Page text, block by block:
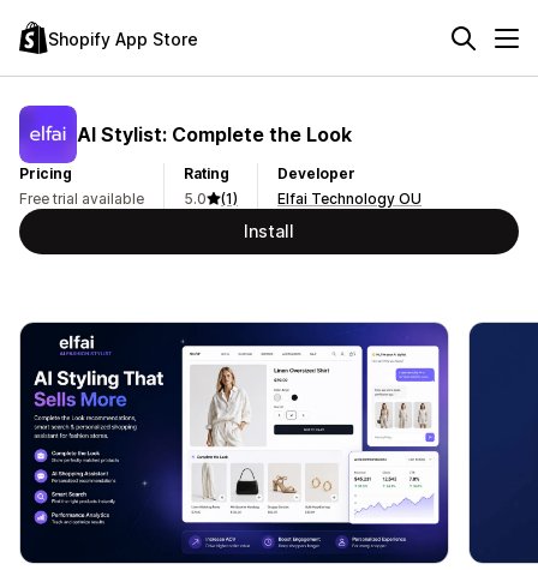
Shopify App Store
AI Stylist: Complete the Look
Pricing
Free trial available
Rating
5.0
(1)
Developer
Elfai Technology OU
Install